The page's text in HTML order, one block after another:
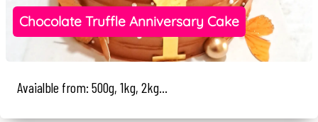
Chocolate Truffle Anniversary Cake
Avaialble from: 500g, 1kg, 2kg...